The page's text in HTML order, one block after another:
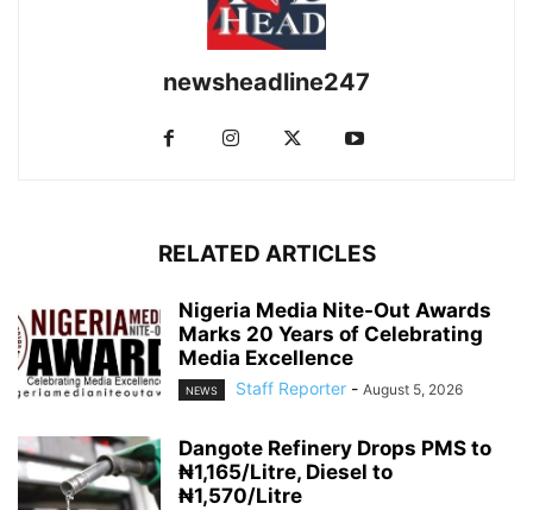
newsheadline247
RELATED ARTICLES
Nigeria Media Nite-Out Awards
Marks 20 Years of Celebrating
Media Excellence
NEWS Staff Reporter - August 5, 2026
Dangote Refinery Drops PMS to
₦1,165/Litre, Diesel to
₦1,570/Litre